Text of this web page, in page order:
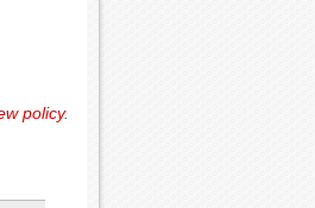
policy.